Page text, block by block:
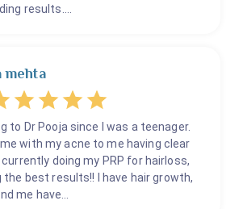
results.…
mehta
to Dr Pooja since I was a teenager.
with my acne to me having clear
doing my PRP for hairloss,
the best results!! I have hair growth,
me have…